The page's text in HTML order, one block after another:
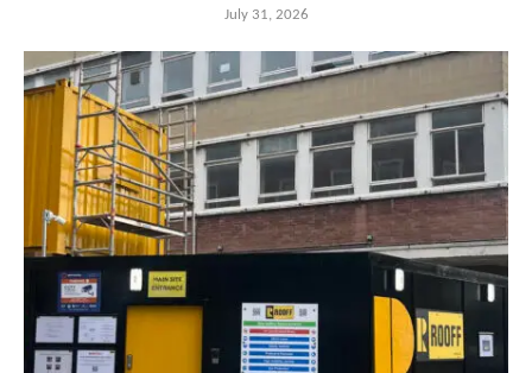
July 31, 2026